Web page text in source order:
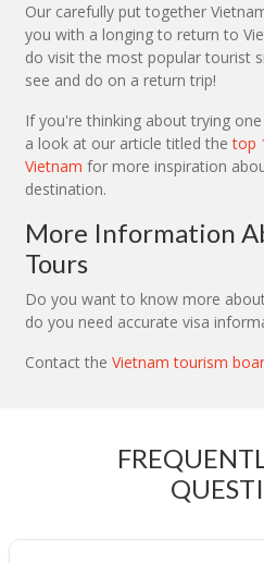
Our carefully put together
you with a longing to return to
do visit the most popular tourist
see and do on a return trip!
If you're thinking about trying
a look at our article titled thetop
Vietnam for more inspiration
destination.
More Information
Tours
Do you want to know more
do you need accurate visa
Contact the Vietnam tourism